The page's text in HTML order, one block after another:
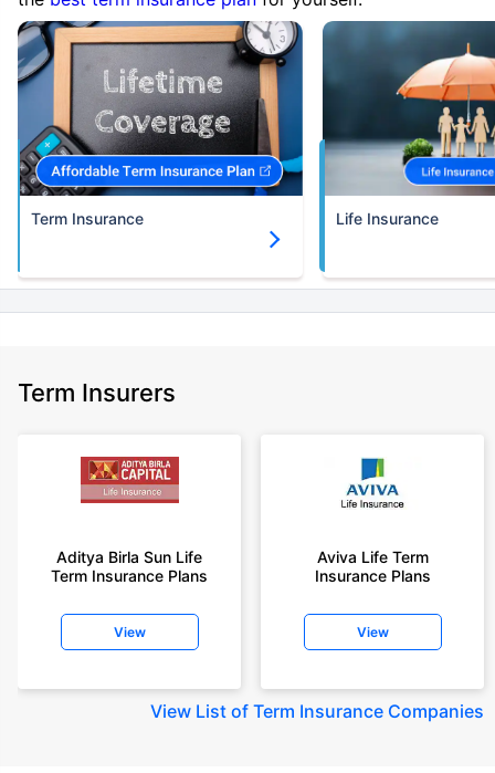
Term Insurance Life Insurance
Term Insurers
Aditya Birla Sun Life
Term Insurance Plans
View
Aviva Life Term
Insurance Plans
View
View List of Term Insurance Companies